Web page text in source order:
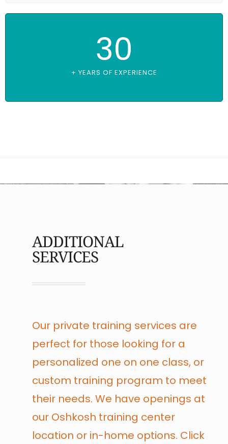
+ YEARS OF EXPERIENCE
30
ADDITIONAL
SERVICES
Our private training services are
perfect for those looking for a
personalized one on one class, or
custom training program to meet
their needs. We have openings at
our Oshkosh training center
location or in-home options. Click